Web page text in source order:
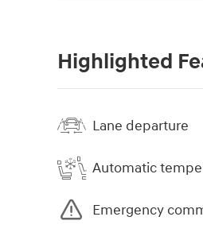
Highlighted
Lane departure
Automatic
Emergency